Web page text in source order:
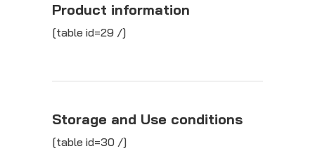
Product information
[table id=29 /]
Storage and Use conditions
[table id=30 /]